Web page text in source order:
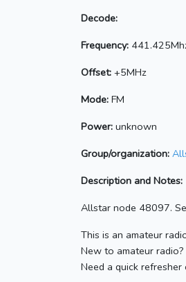
Decode:
Frequency:
Offset: +5MHz
Mode: FM
Power: unknown
Group/organization:
Description and Notes:
Allstar node 48097.
This is an amateur
New to amateur radio?
Need a quick